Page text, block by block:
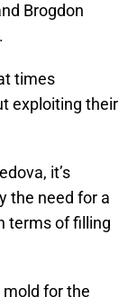
Brogdon
times
exploiting their
it’s
the need for a
terms of filling
for the